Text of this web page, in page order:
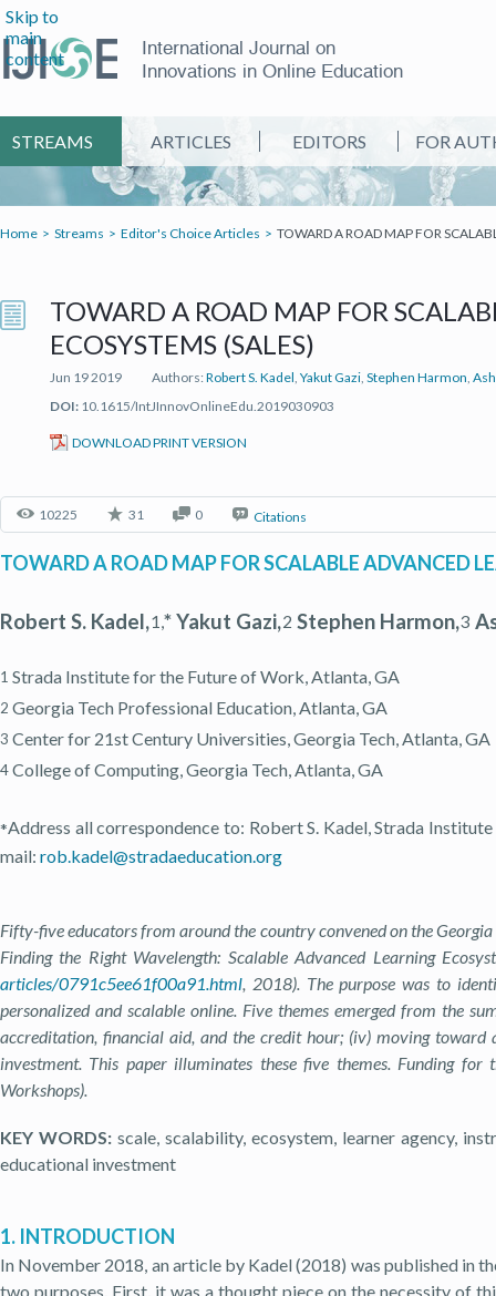
Skip to
main
content
International Journal on
Innovations in Online Education
STREAMS ARTICLES EDITORS FOR
Home Streams Editor's Choice Articles TOWARD A ROAD MAP FOR
TOWARD A ROAD MAP FOR
ECOSYSTEMS (SALES)
Jun 19 2019 Authors:Robert S. Kadel, Yakut Gazi, Stephen Harmon,
DOI: 10.1615/IntJInnovOnlineEdu.2019030903
DOWNLOAD PRINT VERSION
10225 31 0 Citations
TOWARD A ROAD MAP FOR SCALABLE ADVANCED
Robert S. Kadel,1,* Yakut Gazi,2 Stephen Harmon,3
1 Strada Institute for the Future of Work, Atlanta, GA
2 Georgia Tech Professional Education, Atlanta, GA
3 Center for 21st Century Universities, Georgia Tech, Atlanta, GA
4College of Computing, Georgia Tech, Atlanta, GA
*Address all correspondence to: Robert S. Kadel, Strada
mail: rob.kadel@stradaeducation.org
Fifty-five educators from around the country convened on the
Finding the Right Wavelength: Scalable Advanced Learning
articles/0791c5ee61f00a91.html, 2018). The purpose was to
personalized and scalable online. Five themes emerged from the
accreditation, financial aid, and the credit hour; (iv) moving
investment. This paper illuminates these five themes. Funding for
Workshops).
KEY WORDS: scale, scalability, ecosystem, learner agency,
educational investment
1. INTRODUCTION
In November 2018, an article by Kadel (2018) was published in
two purposes. First, it was a thought piece on the necessity of